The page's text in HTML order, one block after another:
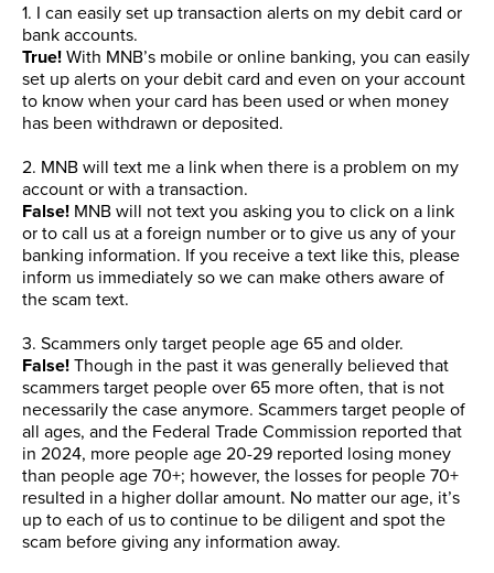
1. I can easily set up transaction alerts on my debit card or
bank accounts.
True! With MNB’s mobile or online banking, you can easily
set up alerts on your debit card and even on your account
to know when your card has been used or when money
has been withdrawn or deposited.
2. MNB will text me a link when there is a problem on my
account or with a transaction.
False! MNB will not text you asking you to click on a link
or to call us at a foreign number or to give us any of your
banking information. If you receive a text like this, please
inform us immediately so we can make others aware of
the scam text.
3. Scammers only target people age 65 and older.
False! Though in the past it was generally believed that
scammers target people over 65 more often, that is not
necessarily the case anymore. Scammers target people of
all ages, and the Federal Trade Commission reported that
in 2024, more people age 20-29 reported losing money
than people age 70+; however, the losses for people 70+
resulted in a higher dollar amount. No matter our age, it’s
up to each of us to continue to be diligent and spot the
scam before giving any information away.